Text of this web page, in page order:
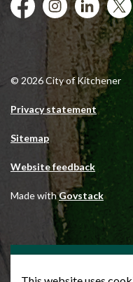
FacebookInstagram
City of
© 2026 City of Kitchener
Privacy statement
Sitemap
Website feedback
Made withGovstack